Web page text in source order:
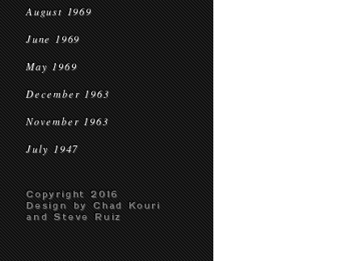
August 1969
June 1969
May 1969
December 1963
November 1963
July 1947
Copyright 2016
Design by Chad Kouri
and Steve Ruiz